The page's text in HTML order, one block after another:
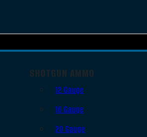
SHOTGUN AMMO
12 Gauge
16 Gauge
20 Gauge